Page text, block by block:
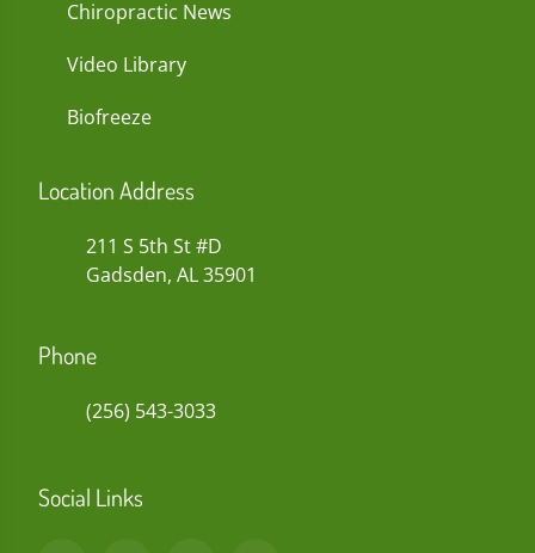
Chiropractic News
Video Library
Biofreeze
Location Address
211 S 5th St #D
Gadsden, AL 35901
Phone
(256) 543-3033
Social Links